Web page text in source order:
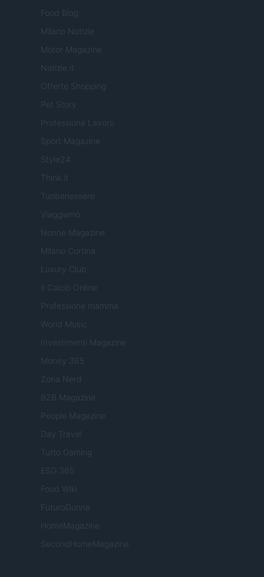
Food Blog
Milano Notizie
Motor Magazine
Notizie.it
Offerte Shopping
Pet Story
Professione Lavoro
Sport Magazine
Style24
Think.it
Tuobenessere
Viaggiamo
Nonne Magazine
Milano Cortina
Luxury Club
Il Calcio Online
Professione mamma
World Music
Investimenti Magazine
Money 365
Zona Nerd
B2B Magazine
People Magazine
Day Travel
Tutto Gaming
ESG 365
Food Wiki
FuturoDonna
HomeMagazine
SecondHomeMagazine